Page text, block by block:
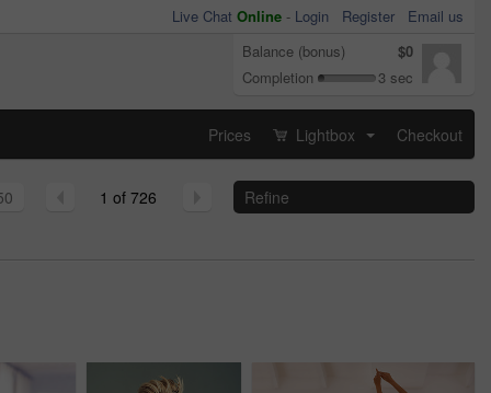
Live Chat Online - Login Register
Email us
Balance (bonus)
$0
Completion
3 sec
Prices Lightbox Checkout
Refine
1 of 726